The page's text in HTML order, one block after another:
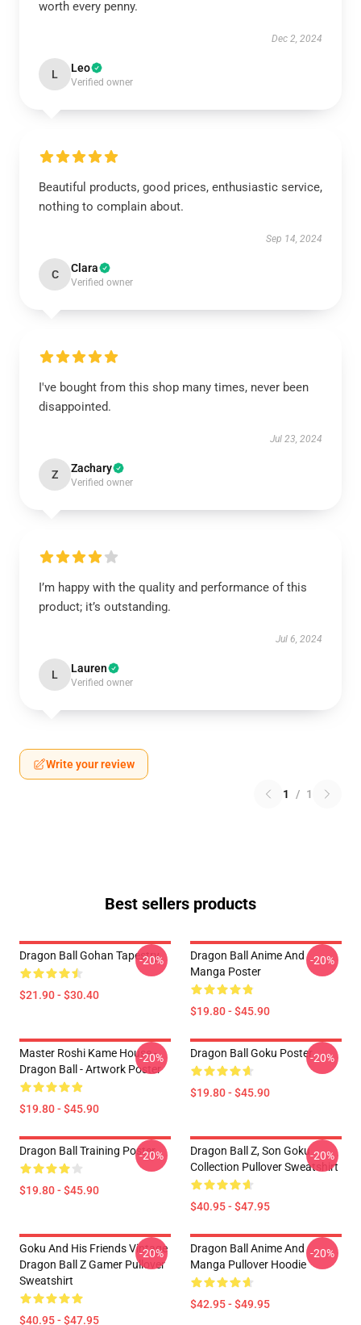
worth every penny.
Dec 2, 2024
L Leo
Verified owner
Beautiful products, good prices, enthusiastic service,
nothing to complain about.
Sep 14, 2024
C Clara
Verified owner
I've bought from this shop many times, never been
disappointed.
Jul 23, 2024
Z Zachary
Verified owner
I’m happy with the quality and performance of this
product; it’s outstanding.
Jul 6, 2024
L Lauren
Verified owner
Write your review
1 / 1
Best sellers products
Dragon Ball Gohan Tapestry
$21.90 - $30.40
-20%
Dragon Ball Anime And
Manga Poster
$19.80 - $45.90
-20%
Master Roshi Kame House -
Dragon Ball - Artwork Poster
$19.80 - $45.90
-20% Dragon Ball Goku Poster
$19.80 - $45.90
-20%
Dragon Ball Training Poster
$19.80 - $45.90
-20%
Dragon Ball Z, Son Goku
Collection Pullover Sweatshirt
$40.95 - $47.95
-20%
Goku And His Friends Vintage
Dragon Ball Z Gamer Pullover
Sweatshirt
$40.95 - $47.95
-20%
Dragon Ball Anime And
Manga Pullover Hoodie
$42.95 - $49.95
-20%